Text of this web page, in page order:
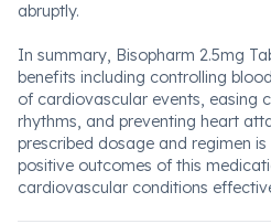
abruptly.
In summary, Bisopharm 2.5mg
benefits including controlling
of cardiovascular events, easing
rhythms, and preventing heart
prescribed dosage and regimen
positive outcomes of this
cardiovascular conditions